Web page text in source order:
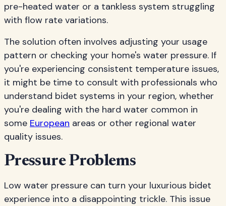
pre-heated water or a tankless system struggling
with flow rate variations.
The solution often involves adjusting your usage
pattern or checking your home's water pressure. If
you're experiencing consistent temperature issues,
it might be time to consult with professionals who
understand bidet systems in your region, whether
you're dealing with the hard water common in
some European areas or other regional water
quality issues.
Pressure Problems
Low water pressure can turn your luxurious bidet
experience into a disappointing trickle. This issue